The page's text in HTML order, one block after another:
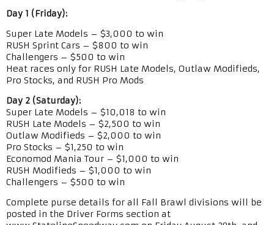
Day 1 (Friday):
Super Late Models – $3,000 to win
RUSH Sprint Cars – $800 to win
Challengers – $500 to win
Heat races only for RUSH Late Models, Outlaw Modifieds,
Pro Stocks, and RUSH Pro Mods
Day 2 (Saturday):
Super Late Models – $10,018 to win
RUSH Late Models – $2,500 to win
Outlaw Modifieds – $2,000 to win
Pro Stocks – $1,250 to win
Economod Mania Tour – $1,000 to win
RUSH Modifieds – $1,000 to win
Challengers – $500 to win
Complete purse details for all Fall Brawl divisions will be
posted in the Driver Forms section at